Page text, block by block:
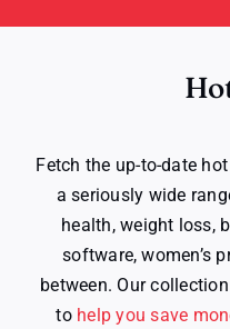
Fetch the up-to-date
a seriously wide
health, weight loss,
software, women’s
between. Our
to help you save